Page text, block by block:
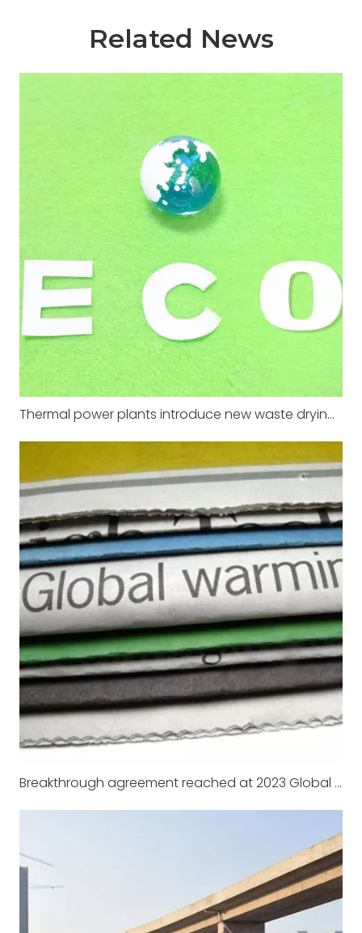
Related News
Thermal power plants introduce new waste drying equipment to improve energy efficiency
Breakthrough agreement reached at 2023 Global climate Summit